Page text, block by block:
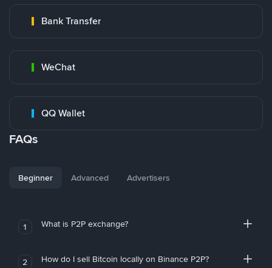
Bank Transfer
WeChat
QQ Wallet
FAQs
Beginner Advanced Advertisers
1 What is P2P exchange?
2 How do I sell Bitcoin locally on Binance P2P?